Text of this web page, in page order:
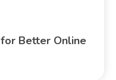
Better Online